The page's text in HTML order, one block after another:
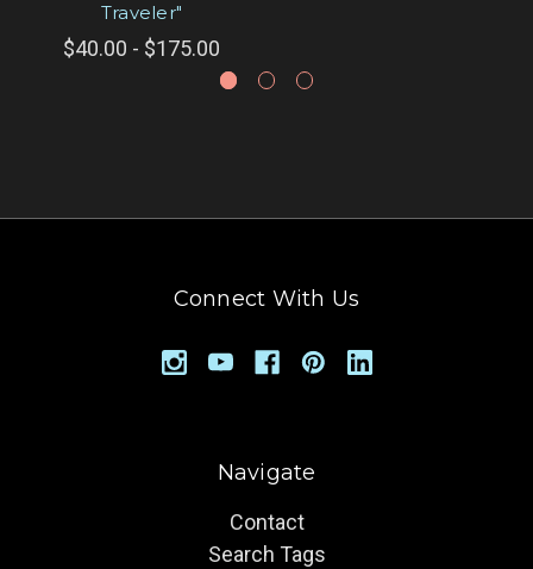
Traveler"
$40.00 - $175.00
Connect With Us
Navigate
Contact
Search Tags